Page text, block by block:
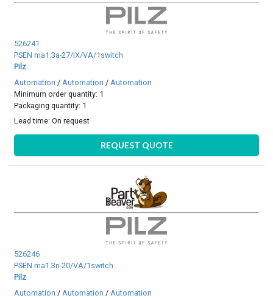
526241
PSEN ma1.3a-27/IX/VA/1switch
Pilz
Automation / Automation / Automation
Minimum order quantity: 1
Packaging quantity: 1
Lead time:On request
REQUEST QUOTE
526246
PSEN ma1.3n-20/VA/1switch
Pilz
Automation / Automation / Automation